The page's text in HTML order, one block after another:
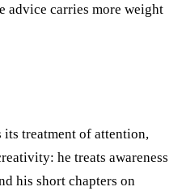
advice carries more weight
treatment of attention,
he treats awareness
his short chapters on